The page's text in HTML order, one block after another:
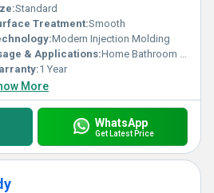
Standard
Treatment:Smooth
Modern Injection Molding
& Applications:Home Bathroom Kitchen
1 Year
More
WhatsApp
Get Latest Price